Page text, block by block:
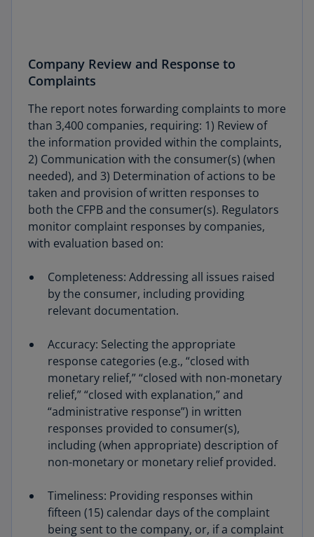
Company Review and Response to
Complaints
The report notes forwarding complaints to more
than 3,400 companies, requiring: 1) Review of
the information provided within the complaints,
2) Communication with the consumer(s) (when
needed), and 3) Determination of actions to be
taken and provision of written responses to
both the CFPB and the consumer(s). Regulators
monitor complaint responses by companies,
with evaluation based on:
Completeness: Addressing all issues raised
by the consumer, including providing
relevant documentation.
Accuracy: Selecting the appropriate
response categories (e.g., “closed with
monetary relief,” “closed with non-monetary
relief,” “closed with explanation,” and
“administrative response”) in written
responses provided to consumer(s),
including (when appropriate) description of
non-monetary or monetary relief provided.
Timeliness: Providing responses within
fifteen (15) calendar days of the complaint
being sent to the company, or, if a complaint